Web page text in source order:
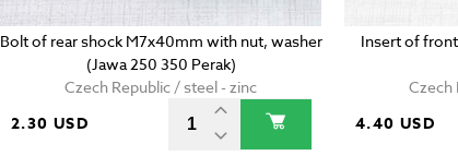
Bolt of rear shock M7x40mm with nut, washer
(Jawa 250 350 Perak)
Czech Republic / steel - zinc
2.30 USD
Insert of
Czech
4.40 USD